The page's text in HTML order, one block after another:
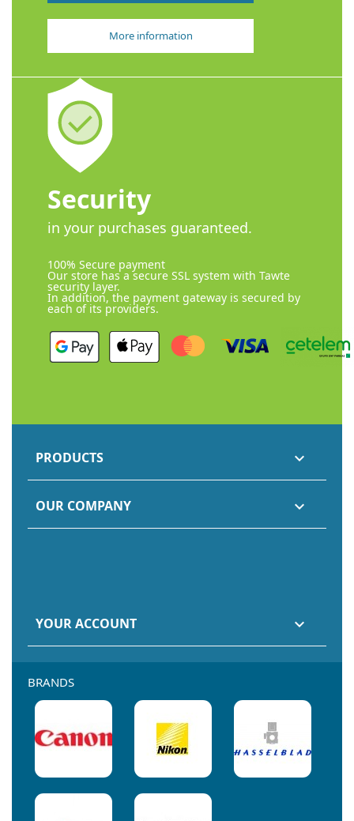
More information
Security
in your purchases guaranteed.
100% Secure payment
Our store has a secure SSL system with Tawte
security layer.
In addition, the payment gateway is secured by
each of its providers.
PRODUCTS 
OUR COMPANY 
YOUR ACCOUNT 
BRANDS